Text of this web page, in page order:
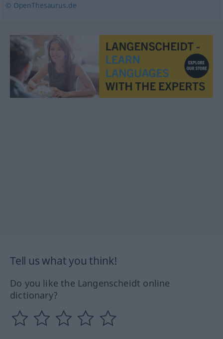
© OpenThesaurus.de
Tell us what you think!
Do you like the Langenscheidt online
dictionary?